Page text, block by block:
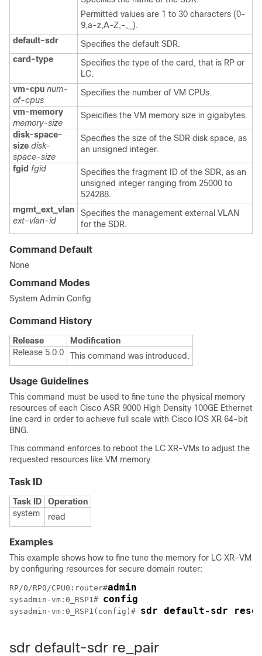
Permitted values are 1 to 30 characters (0-
9,a-z,A-Z,-,_).
default-sdr
Specifies the default SDR.
card-type
Specifies the type of the card, that is RP or
LC.
vm-cpu num-
of-cpus
Specifies the number of VM CPUs.
vm-memory
memory-size
Speicifies the VM memory size in gigabytes.
disk-space-
size disk-
space-size
Specifies the size of the SDR disk space, as
an unsigned integer.
fgid fgid
Specifies the fragment ID of the SDR, as an
unsigned integer ranging from 25000 to
524288.
mgmt_ext_vlan
ext-vlan-id
Specifies the management external VLAN
for the SDR.
Command Default
None
Command Modes
System Admin Config
Command History
Release
Modification
Release 5.0.0
This command was introduced.
Usage Guidelines
This command must be used to fine tune the physical memory
resources of each Cisco ASR 9000 High Density 100GE Ethernet
line card in order to achieve full scale with Cisco IOS XR 64-bit
BNG.
This command enforces to reboot the LC XR-VMs to adjust the
requested resources like VM memory.
Task ID
Task ID
Operation
system
read
Examples
This example shows how to fine tune the memory for LC XR-VM
by configuring resources for secure domain router:
RP/0/RP0/CPU0:router#admin
sysadmin-vm:0_RSP1# config
sysadmin-vm:0_RSP1(config)# sdr default-sdr
sdr default-sdr re_pair